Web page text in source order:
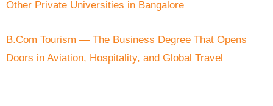
Other Private Universities in Bangalore
B.Com Tourism — The Business Degree That Opens
Doors in Aviation, Hospitality, and Global Travel